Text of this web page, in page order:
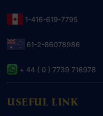
1-416-619-7795
61-2-86078986
+ 44 ( 0 ) 7739 716978
USEFUL LINK